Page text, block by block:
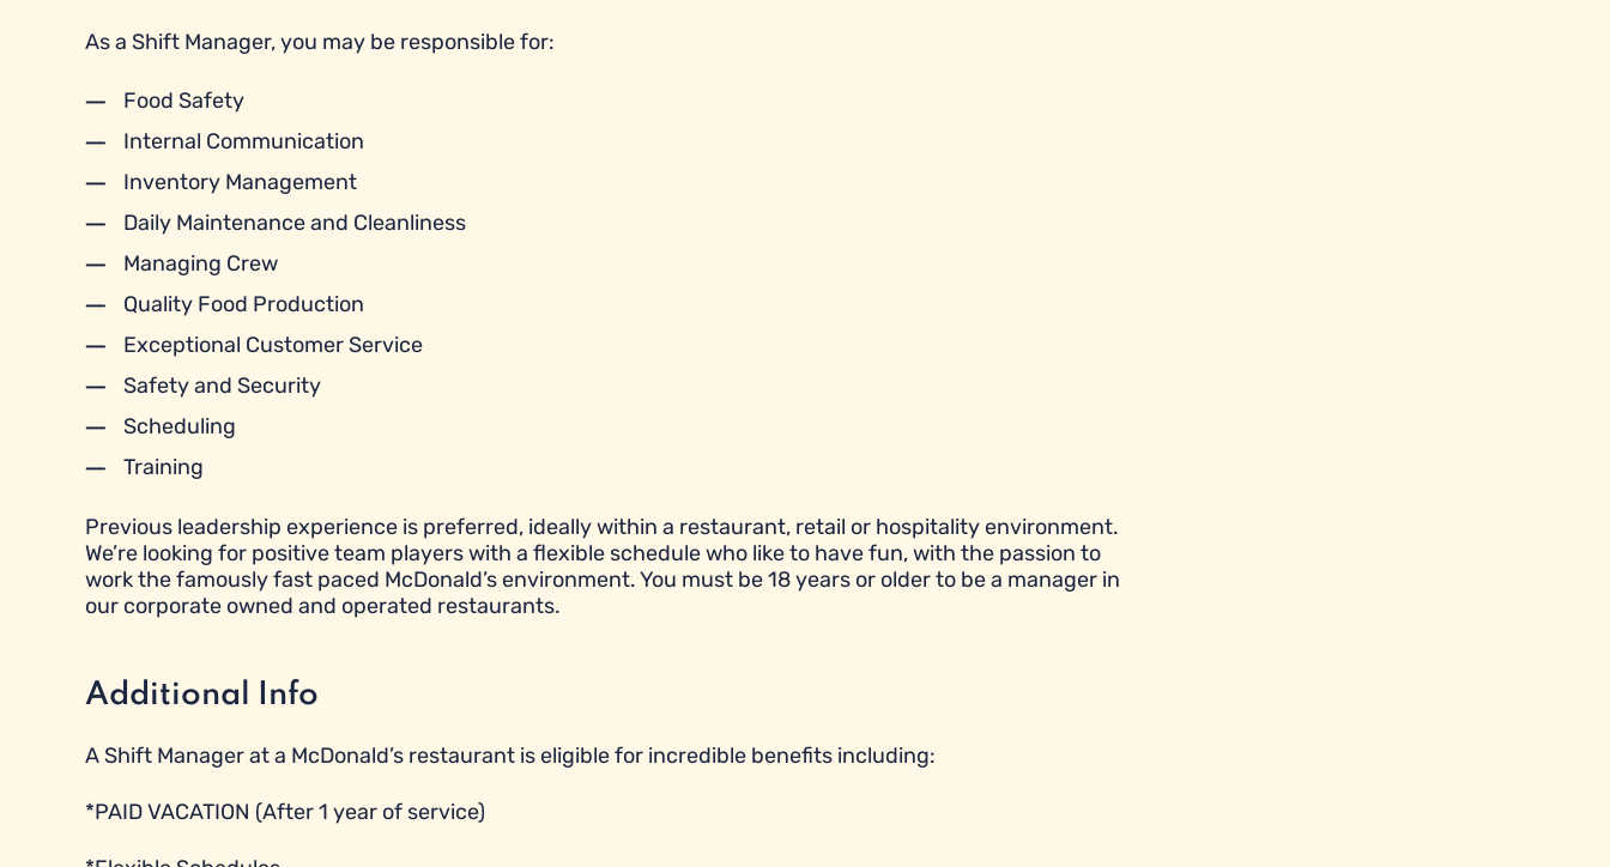
As a Shift Manager, you may be responsible for:
Food Safety
Internal Communication
Inventory Management
Daily Maintenance and Cleanliness
Managing Crew
Quality Food Production
Exceptional Customer Service
Safety and Security
Scheduling
Training
Previous leadership experience is preferred, ideally within a restaurant, retail or hospitality environment.
We’re looking for positive team players with a flexible schedule who like to have fun, with the passion to
work the famously fast paced McDonald’s environment. You must be 18 years or older to be a manager in
our corporate owned and operated restaurants.
Additional Info
A Shift Manager at a McDonald’s restaurant is eligible for incredible benefits including:
*PAID VACATION (After 1 year of service)